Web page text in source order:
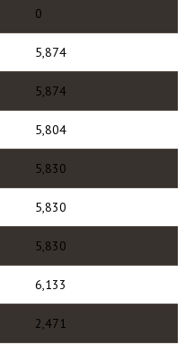
0
5,874
5,874
5,804
5,830
5,830
5,830
6,133
2,471